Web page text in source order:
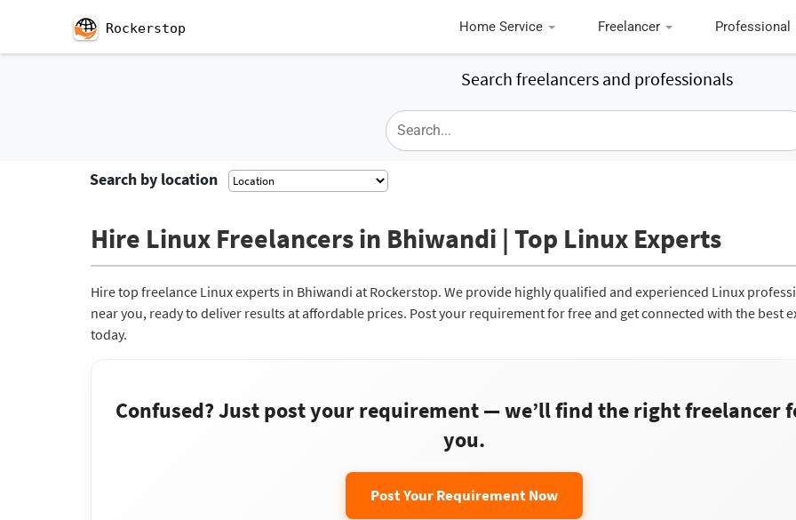
Rockerstop Home Service Freelancer Professional
Search freelancers and professionals
Search by location
Hire Linux Freelancers in Bhiwandi | Top Linux Experts
Hire top freelance Linux experts in Bhiwandi at Rockerstop. We provide highly qualified and experienced Linux
near you, ready to deliver results at affordable prices. Post your requirement for free and get connected with the best
today.
Confused? Just post your requirement — we’ll find the right freelancer
you.
Post Your Requirement Now